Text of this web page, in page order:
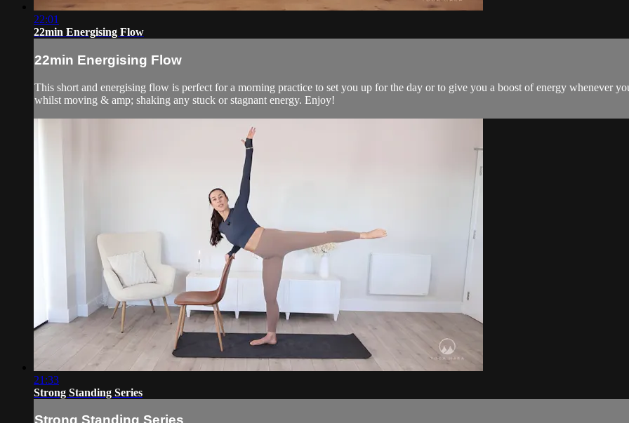
22:01
22min Energising Flow
22min Energising Flow
This short and energising flow is perfect for a morning practice to set you up for the day or to give you a boost of energy whenever
whilst moving & amp; shaking any stuck or stagnant energy. Enjoy!
21:33
Strong Standing Series
Strong Standing Series